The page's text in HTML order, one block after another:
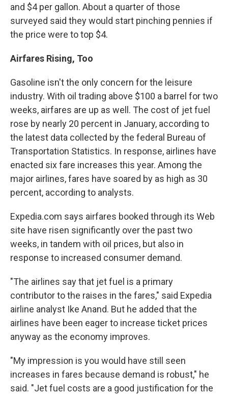
and $4 per gallon. About a quarter of those
surveyed said they would start pinching pennies if
the price were to top $4.
Airfares Rising, Too
Gasoline isn't the only concern for the leisure
industry. With oil trading above $100 a barrel for two
weeks, airfares are up as well. The cost of jet fuel
rose by nearly 20 percent in January, according to
the latest data collected by the federal Bureau of
Transportation Statistics. In response, airlines have
enacted six fare increases this year. Among the
major airlines, fares have soared by as high as 30
percent, according to analysts.
Expedia.com says airfares booked through its Web
site have risen significantly over the past two
weeks, in tandem with oil prices, but also in
response to increased consumer demand.
"The airlines say that jet fuel is a primary
contributor to the raises in the fares," said Expedia
airline analyst Ike Anand. But he added that the
airlines have been eager to increase ticket prices
anyway as the economy improves.
"My impression is you would have still seen
increases in fares because demand is robust," he
said. "Jet fuel costs are a good justification for the